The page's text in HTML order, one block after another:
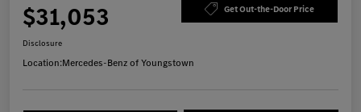
$31,053 Get Out-the-Door Price
Disclosure
Location:Mercedes-Benz of Youngstown